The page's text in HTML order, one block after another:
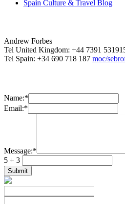
Spain Culture & Travel Blog
Andrew Forbes
Tel United Kingdom: +44 7391
Tel Spain: +34 690 718 187 moc/
Name:*
Email:*
Message:*
5 + 3